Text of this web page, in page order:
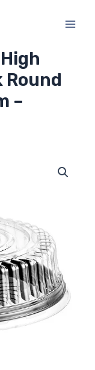
Round
–